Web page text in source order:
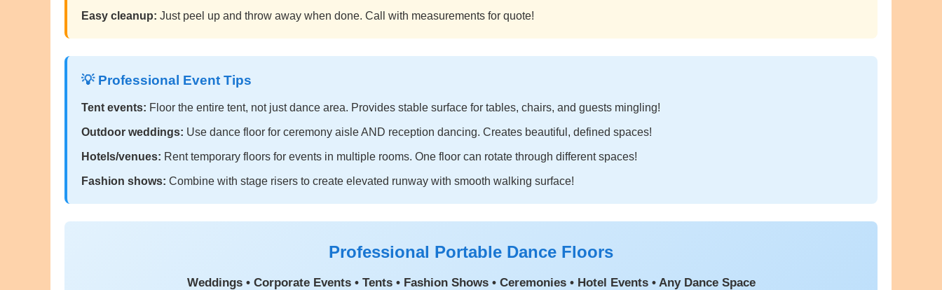
Easy cleanup: Just peel up and throw away when done. Call with measurements for quote!
💡 Professional Event Tips
Tent events: Floor the entire tent, not just dance area. Provides stable surface for tables, chairs, and guests mingling!
Outdoor weddings: Use dance floor for ceremony aisle AND reception dancing. Creates beautiful, defined spaces!
Hotels/venues: Rent temporary floors for events in multiple rooms. One floor can rotate through different spaces!
Fashion shows: Combine with stage risers to create elevated runway with smooth walking surface!
Professional Portable Dance Floors
Weddings • Corporate Events • Tents • Fashion Shows • Ceremonies • Hotel Events • Any Dance Space